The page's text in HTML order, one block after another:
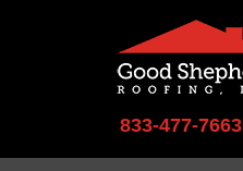
833-477-7663